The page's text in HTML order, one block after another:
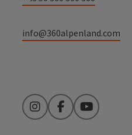
info@360alpenland.com
InstagramFacebookYouTube